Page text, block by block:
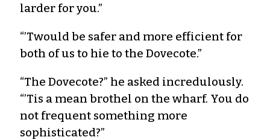
larder for you.”
“’Twould be safer and more efficient for
both of us to hie to the Dovecote.”
“The Dovecote?” he asked incredulously.
“’Tis a mean brothel on the wharf. You do
not frequent something more
sophisticated?”